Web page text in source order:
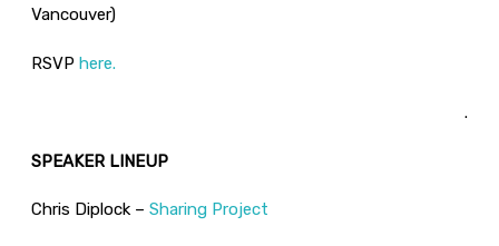
Vancouver)
RSVP here.
.
SPEAKER LINEUP
Chris Diplock – Sharing Project